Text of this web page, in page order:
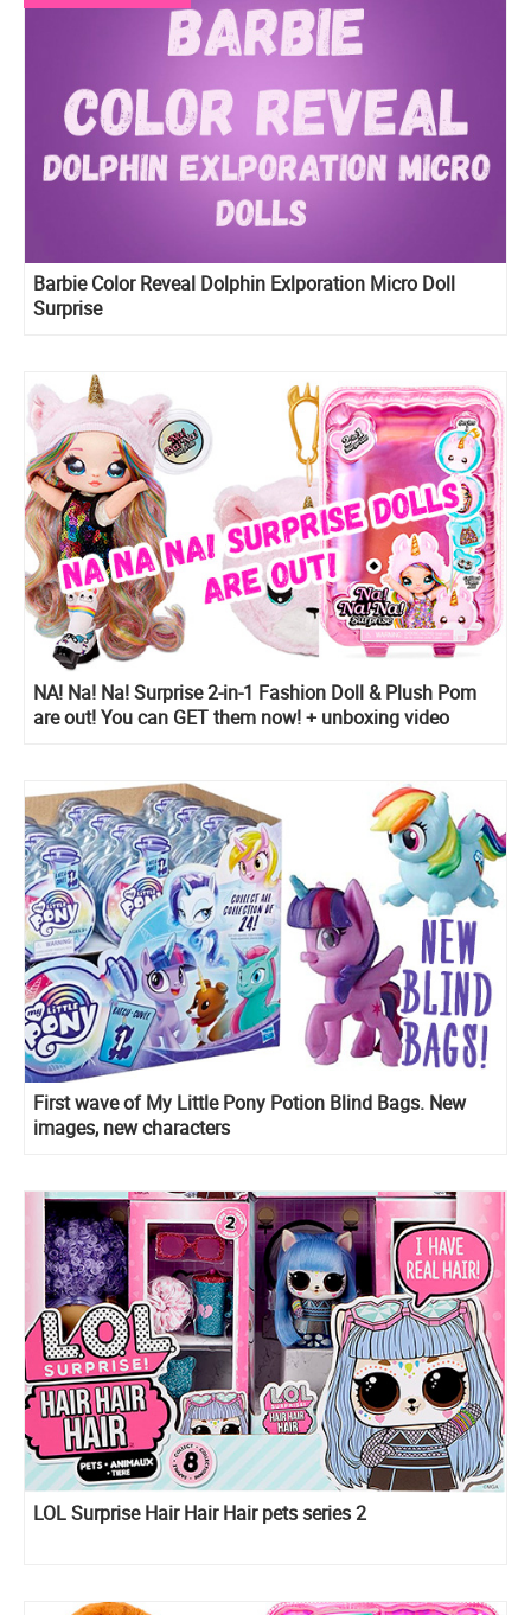
Barbie Color Reveal Dolphin Exlporation Micro Doll
Surprise
NA! Na! Na! Surprise 2-in-1 Fashion Doll & Plush Pom
are out! You can GET them now! + unboxing video
First wave of My Little Pony Potion Blind Bags. New
images, new characters
LOL Surprise Hair Hair Hair pets series 2